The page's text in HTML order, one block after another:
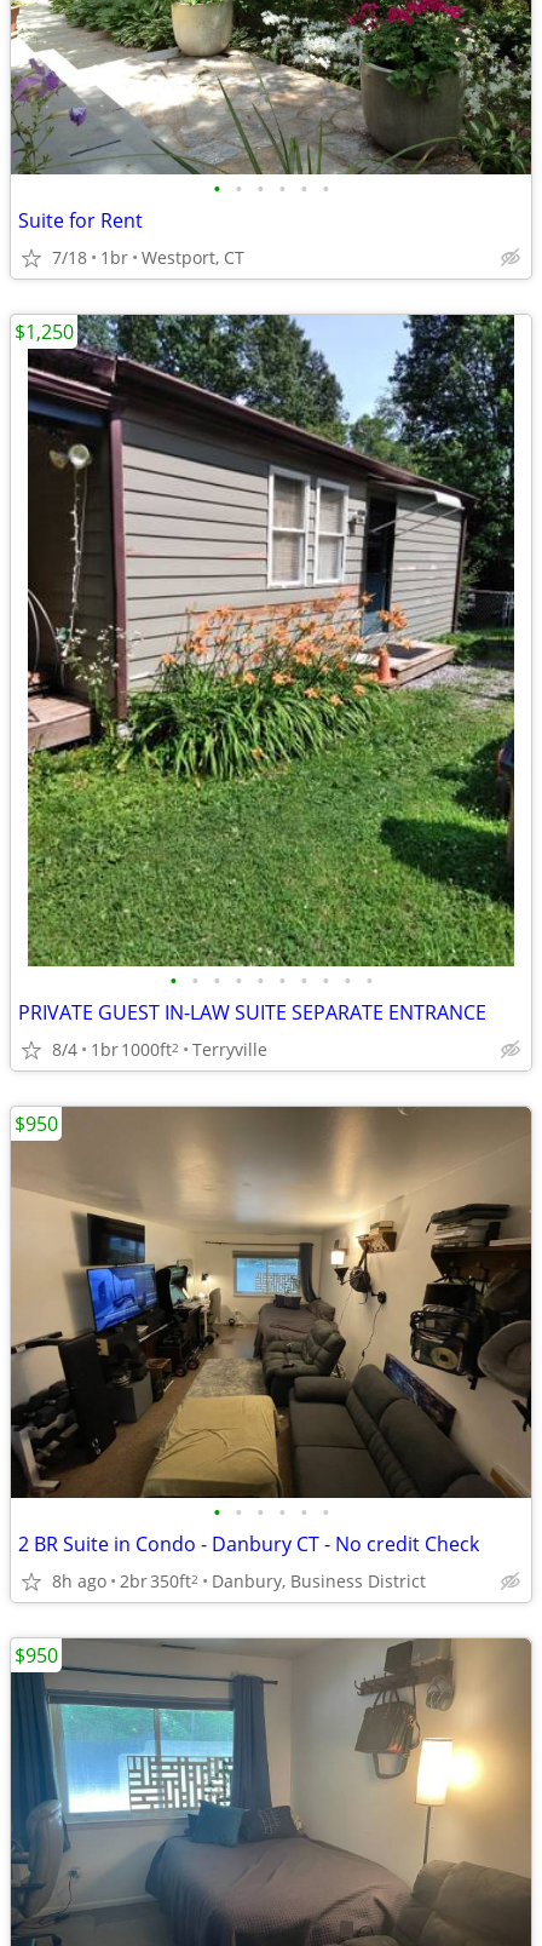
• • • • • •
Suite for Rent
7/18 1br Westport, CT
• • • • • • • • • •
PRIVATE GUEST IN-LAW SUITE SEPARATE ENTRANCE
8/4 1br1000ft2 Terryville
$1,250
• • • • • •
2 BR Suite in Condo - Danbury CT - No credit Check
8h ago 2br350ft2 Danbury, Business District
$950
$950